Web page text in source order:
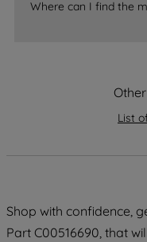
Where can I find the
List
Shop with confidence,
Part C00516690, that
data with third
By clicking "I